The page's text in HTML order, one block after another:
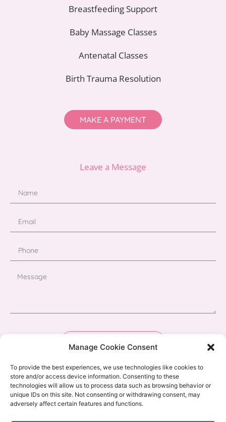
Manage Cookie Consent
To provide the best experiences, we use technologies like cookies to
store and/or access device information. Consenting to these
technologies will allow us to process data such as browsing behavior or
unique IDs on this site. Not consenting or withdrawing consent, may
adversely affect certain features and functions.
Breastfeeding Support
Baby Massage Classes
Antenatal Classes
Birth Trauma Resolution
MAKE A PAYMENT
Leave a Message
Send